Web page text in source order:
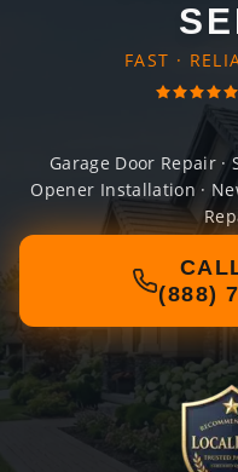
FAST ·
Garage Door Repair ·
Opener Installation ·
(888)